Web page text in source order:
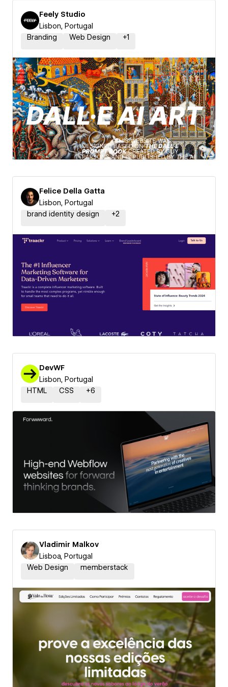
Feely Studio
Lisbon, Portugal
Branding
Web Design +1
Felice Della Gatta
Lisbon, Portugal
brand identity design
+2
DevWF
Lisbon, Portugal
HTML
CSS +6
Vladimir Malkov
Lisboa, Portugal
Web Design
memberstack